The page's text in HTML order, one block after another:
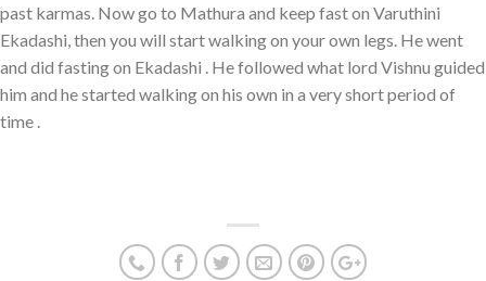
past karmas. Now go to Mathura and keep fast on Varuthini
Ekadashi, then you will start walking on your own legs. He went
and did fasting on Ekadashi . He followed what lord Vishnu guided
him and he started walking on his own in a very short period of
time .